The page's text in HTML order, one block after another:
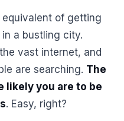
equivalent of getting
a bustling city.
vast internet, and
are searching. The
likely you are to be
. Easy, right?